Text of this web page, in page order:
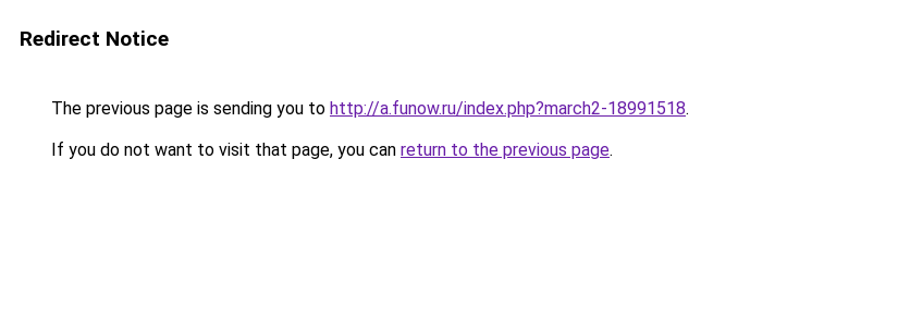
Redirect Notice
The previous page is sending you to http://a.funow.ru/index.php?march2-18991518.
If you do not want to visit that page, you can return to the previous page.